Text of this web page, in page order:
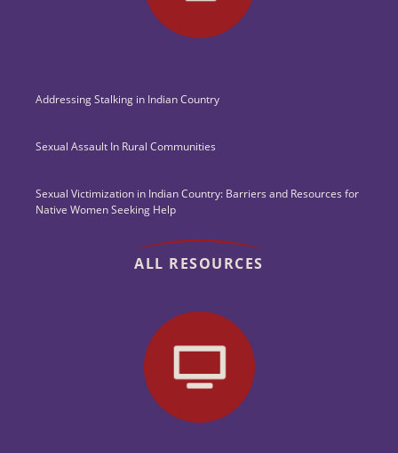
Addressing Stalking in Indian Country
Sexual Assault In Rural Communities
Sexual Victimization in Indian Country: Barriers and Resources for
Native Women Seeking Help
ALL RESOURCES